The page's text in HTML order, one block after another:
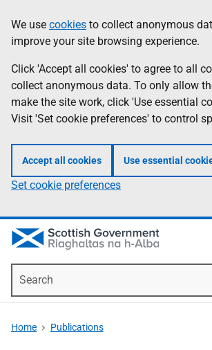
to
main
content
help
Information
We use cookies to collect anonymous
improve your site browsing experience.
Click 'Accept all cookies' to agree to all
collect anonymous data. To only allow
make the site work, click 'Use essential
Visit 'Set cookie preferences' to control
Accept all cookies Use essential
Set cookie preferences
Home Publications